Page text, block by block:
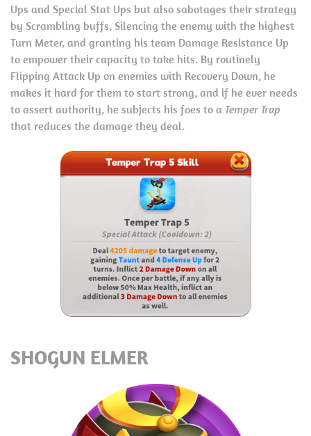
Ups and Special Stat Ups but also sabotages their strategy
by Scrambling buffs, Silencing the enemy with the highest
Turn Meter, and granting his team Damage Resistance Up
to empower their capacity to take hits. By routinely
Flipping Attack Up on enemies with Recovery Down, he
makes it hard for them to start strong, and if he ever needs
to assert authority, he subjects his foes to a Temper Trap
that reduces the damage they deal.
SHOGUN ELMER